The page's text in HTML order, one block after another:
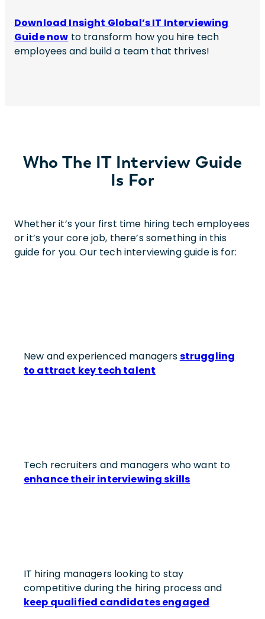
Download Insight Global’s IT Interviewing
Guide now to transform how you hire tech
employeesand build a team that thrives!
Who The IT Interview Guide
Is For
Whether it’s your first time hiring tech employees
or it’s your core job, there’s something in this
guide for you. Our tech interviewing guide is for:
New and experienced managersstruggling
to attract key tech talent
Tech recruiters and managers who want to
enhance their interviewing skills
IT hiring managers looking to stay
competitive during the hiring process and
keep qualified candidates engaged